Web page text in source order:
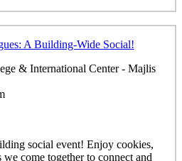
A Building-Wide Social!
& International Center - Majlis
social event! Enjoy cookies,
come together to connect and